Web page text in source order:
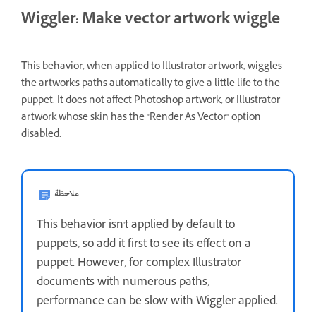
Wiggler: Make vector artwork wiggle
This behavior, when applied to Illustrator artwork, wiggles
the artwork's paths automatically to give a little life to the
puppet. It does not affect Photoshop artwork, or Illustrator
artwork whose skin has the "Render As Vector" option
disabled.
ملاحظة
This behavior isn't applied by default to
puppets, so add it first to see its effect on a
puppet. However, for complex Illustrator
documents with numerous paths,
performance can be slow with Wiggler applied.